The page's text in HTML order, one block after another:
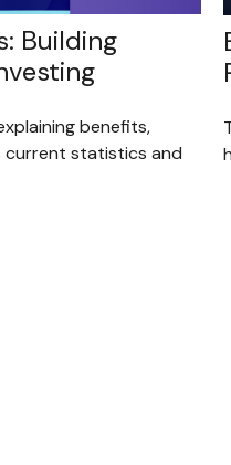
Building
benefits,
current statistics and